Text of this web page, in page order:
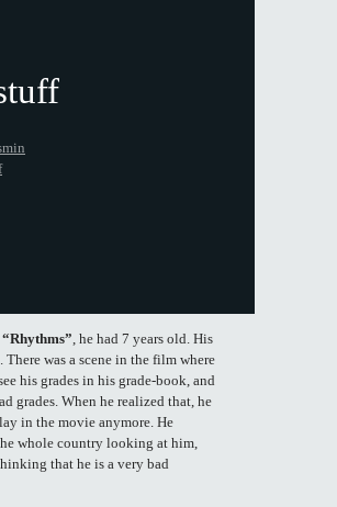
, he had 7 years old. His
was a scene in the film where
his grades in his grade-book, and
grades. When he realized that, he
in the movie anymore. He
whole country looking at him,
that he is a very bad